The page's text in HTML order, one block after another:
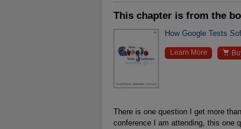
This chapter is from the
How Google Tests
Learn More 
There is one question I get more
conference I am attending, this one